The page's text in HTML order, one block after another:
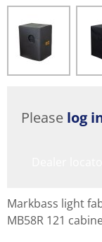
Please log
Markbass light
MB58R 121